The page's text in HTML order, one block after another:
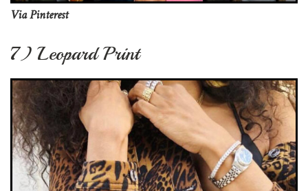
Via Pinterest
7) Leopard Print